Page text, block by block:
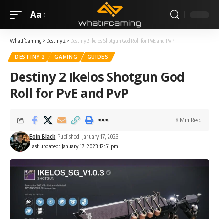
Aa
WhatIfGaming > Destiny 2 > Destiny 2 Ikelos Shotgun God Roll for PvE and PvP
DESTINY 2 GAMING GUIDES
Destiny 2 Ikelos Shotgun God
Roll for PvE and PvP
Last updated: January 17, 2023 12:51 pm
Eoin Black Published: January 17, 2023
8 Min Read